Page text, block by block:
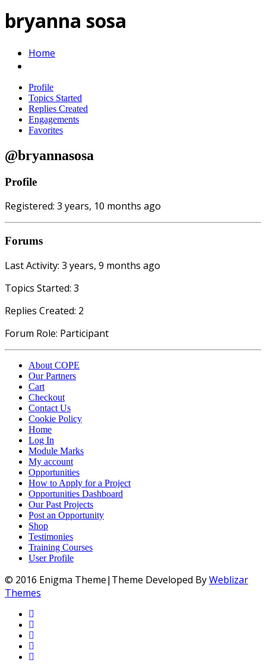
bryanna sosa
Home
Profile
Topics Started
Replies Created
Engagements
Favorites
@bryannasosa
Profile
Registered: 3 years, 10 months ago
Forums
Last Activity: 3 years, 9 months ago
Topics Started: 3
Replies Created: 2
Forum Role: Participant
About COPE
Our Partners
Cart
Checkout
Contact Us
Cookie Policy
Home
Log In
Module Marks
My account
Opportunities
How to Apply for a Project
Opportunities Dashboard
Our Past Projects
Post an Opportunity
Shop
Testimonies
Training Courses
User Profile
© 2016 Enigma Theme|Theme Developed ByWeblizar
Themes